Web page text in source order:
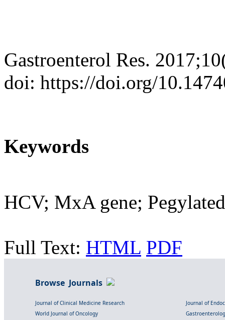
Gastroenterol Res.
doi: https://doi.org/
Keywords
HCV; MxA gene;
Full Text: HTML PDF
Browse Journals
Journal of Clinical Medicine Research
Journal of
World Journal of Oncology